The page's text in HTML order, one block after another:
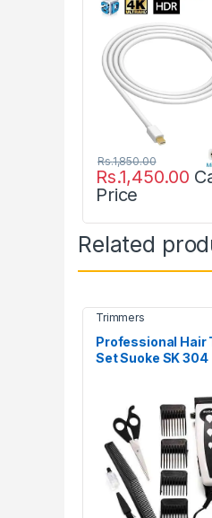
Rs.1,450.00
Price
Rs.1,850.00
Related
Trimmers
Professional Hair
Set Suoke SK 304